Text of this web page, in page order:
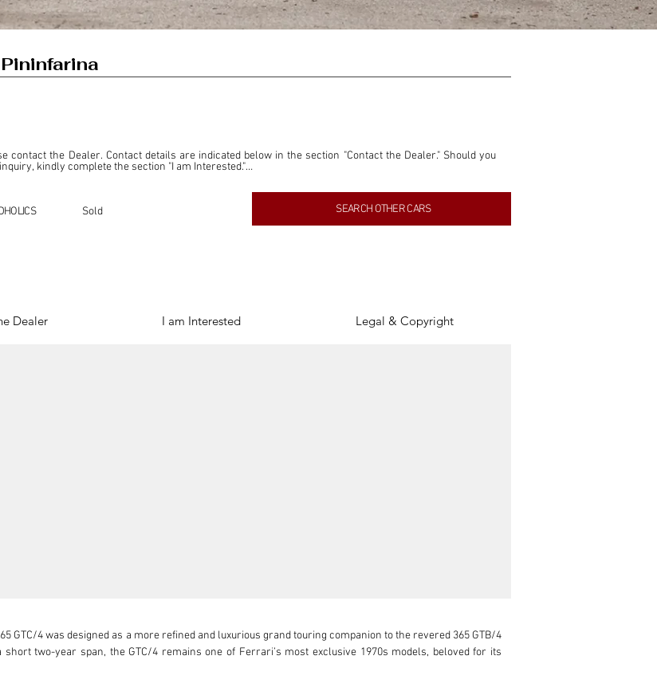
the Dealer. Contact details are indicated below in the section "Contact the Dealer." Should you
kindly complete the section "I am Interested."
of offering information and resources to our readers. The information contained within this listing is
arising from this listing, and we will not derive any financial gain from any sales made through
Sold SEARCH OTHER CARS
Dealer I am Interested Legal & Copyright
GTC/4 was designed as a more refined and luxurious grand touring companion to the revered 365 GTB/4
two-year span, the GTC/4 remains one of Ferrari’s most exclusive 1970s models, beloved for its